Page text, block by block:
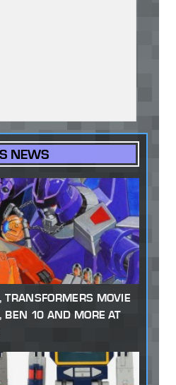
NEWS
MOVIE
10 AND MORE AT